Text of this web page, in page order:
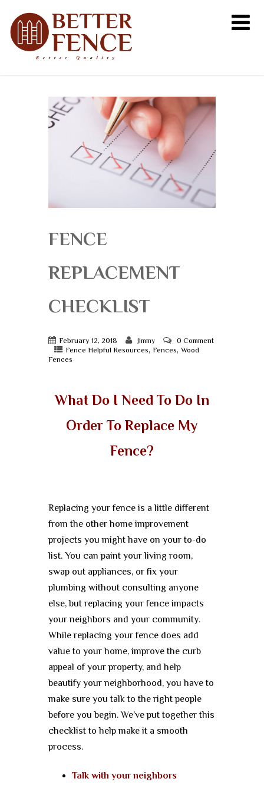
FENCE
REPLACEMENT
CHECKLIST
February 12, 2018 Jimmy
0 Comment
Fence Helpful Resources,Fences,Wood
Fences
What Do I Need To Do In
Order To Replace My
Fence?
Replacing your fence is a little different
from the other home improvement
projects you might have on your to-do
list. You can paint your living room,
swap out appliances, or fix your
plumbing without consulting anyone
else, but replacing your fence impacts
your neighbors and your community.
While replacing your fence does add
value to your home, improve the curb
appeal of your property, and help
beautify your neighborhood, you have to
make sure you talk to the right people
before you begin. We’ve put together this
checklist to help make it a smooth
process.
Talk with your neighbors